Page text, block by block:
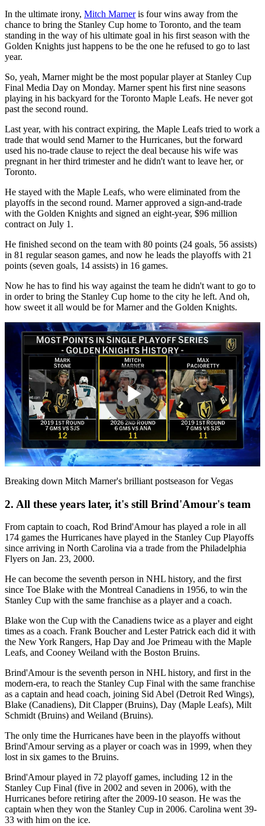
In the ultimate irony, Mitch Marneris four wins away from the
chance to bring the Stanley Cup home to Toronto, and the team
standing in the way of his ultimate goal in his first season with the
Golden Knights just happens to be the one he refused to go to last
year.
So, yeah, Marner might be the most popular player at Stanley Cup
Final Media Day on Monday. Marner spent his first nine seasons
playing in his backyard for the Toronto Maple Leafs. He never got
past the second round.
Last year, with his contract expiring, the Maple Leafs tried to work a
trade that would send Marner to the Hurricanes, but the forward
used his no-trade clause to reject the deal because his wife was
pregnant in her third trimester and he didn't want to leave her, or
Toronto.
He stayed with the Maple Leafs, who were eliminated from the
playoffs in the second round. Marner approved a sign-and-trade
with the Golden Knights and signed an eight-year, $96 million
contract on July 1.
He finished second on the team with 80 points (24 goals, 56 assists)
in 81 regular season games, and now he leads the playoffs with 21
points (seven goals, 14 assists) in 16 games.
Now he has to find his way against the team he didn't want to go to
in order to bring the Stanley Cup home to the city he left. And oh,
how sweet it all would be for Marner and the Golden Knights.
Play
Video
Breaking down Mitch Marner's brilliant postseason for Vegas
2. All these years later, it's still Brind'Amour's team
From captain to coach, Rod Brind'Amour has played a role in all
174 games the Hurricanes have played in the Stanley Cup Playoffs
since arriving in North Carolina via a trade from the Philadelphia
Flyers on Jan. 23, 2000.
He can become the seventh person in NHL history, and the first
since Toe Blake with the Montreal Canadiens in 1956, to win the
Stanley Cup with the same franchise as a player and a coach.
Blake won the Cup with the Canadiens twice as a player and eight
times as a coach. Frank Boucher and Lester Patrick each did it with
the New York Rangers, Hap Day and Joe Primeau with the Maple
Leafs, and Cooney Weiland with the Boston Bruins.
Brind'Amour is the seventh person in NHL history, and first in the
modern-era, to reach the Stanley Cup Final with the same franchise
as a captain and head coach, joining Sid Abel (Detroit Red Wings),
Blake (Canadiens), Dit Clapper (Bruins), Day (Maple Leafs), Milt
Schmidt (Bruins) and Weiland (Bruins).
The only time the Hurricanes have been in the playoffs without
Brind'Amour serving as a player or coach was in 1999, when they
lost in six games to the Bruins.
Brind'Amour played in 72 playoff games, including 12 in the
Stanley Cup Final (five in 2002 and seven in 2006), with the
Hurricanes before retiring after the 2009-10 season. He was the
captain when they won the Stanley Cup in 2006. Carolina went 39-
33 with him on the ice.